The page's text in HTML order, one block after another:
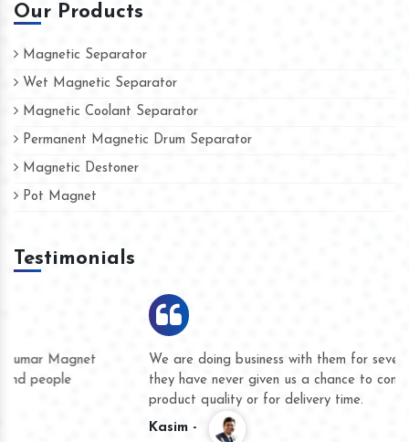
Our Products
Magnetic Separator
Wet Magnetic Separator
Magnetic Coolant Separator
Permanent Magnetic Drum Separator
Magnetic Destoner
Pot Magnet
Testimonials
We are doing business with them for several years now and
they have never given us a chance to complain whether for
product quality or for delivery time.